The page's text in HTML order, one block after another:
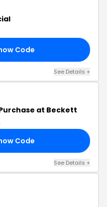
Code
See Details +
at Beckett
Code
See Details +